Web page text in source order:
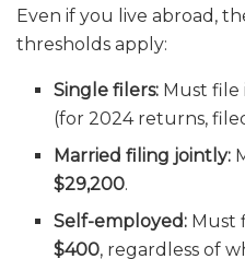
Even if you live abroad,
thresholds apply:
Single filers: Must file
(for 2024 returns,
Married filing jointly:
$29,200.
Self-employed: Must
$400, regardless of